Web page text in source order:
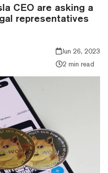
CEO are asking a
representatives
Jun 26, 2023
2 min read